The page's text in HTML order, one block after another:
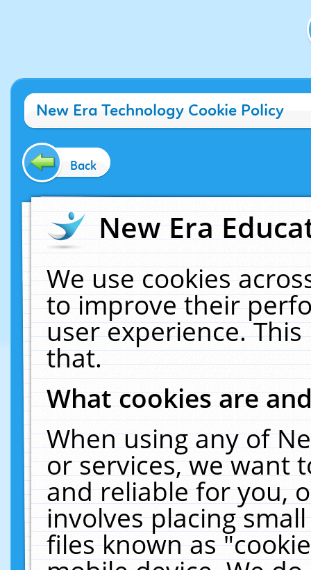
New Era Technology Cookie Policy
Back
New Era
We use cookies
to improve their
user experience.
that.
What cookies are
When using any of
or services, we want
and reliable for you,
involves placing
files known as